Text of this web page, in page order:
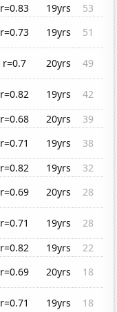
r=0.83 19yrs
53
r=0.73 19yrs
51
r=0.7 20yrs
49
r=0.82 19yrs
42
r=0.68 20yrs
39
r=0.71 19yrs
38
r=0.82 19yrs
32
r=0.69 20yrs
28
r=0.71 19yrs
28
r=0.82 19yrs
22
r=0.69 20yrs
18
r=0.71 19yrs 18